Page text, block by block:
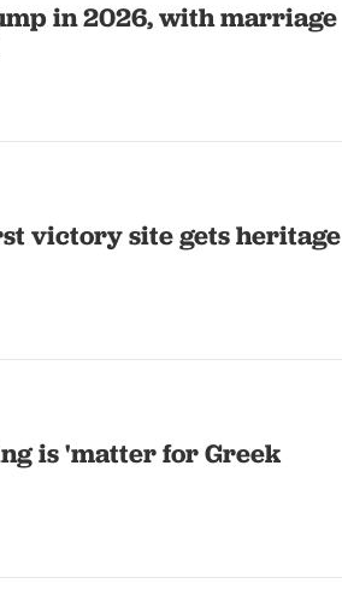
in 2026, with marriage
victory site gets heritage
is 'matter for Greek